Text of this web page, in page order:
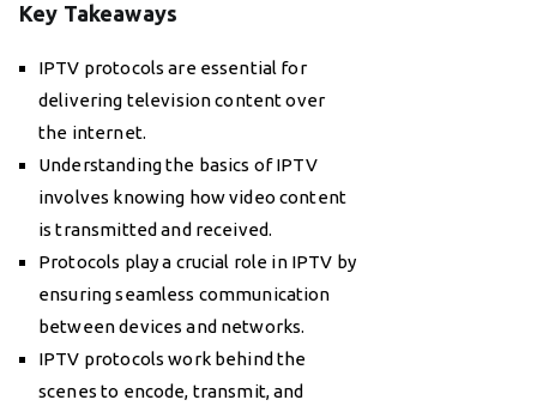
Key Takeaways
IPTV protocols are essential for
delivering television content over
the internet.
Understanding the basics of IPTV
involves knowing how video content
is transmitted and received.
Protocols play a crucial role in IPTV by
ensuring seamless communication
between devices and networks.
IPTV protocols work behind the
scenes to encode, transmit, and